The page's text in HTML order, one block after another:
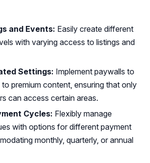
and Events: Easily create different
with varying access to listings and
Settings: Implement paywalls to
premium content, ensuring that only
can access certain areas.
Cycles: Flexibly manage
with options for different payment
monthly, quarterly, or annual